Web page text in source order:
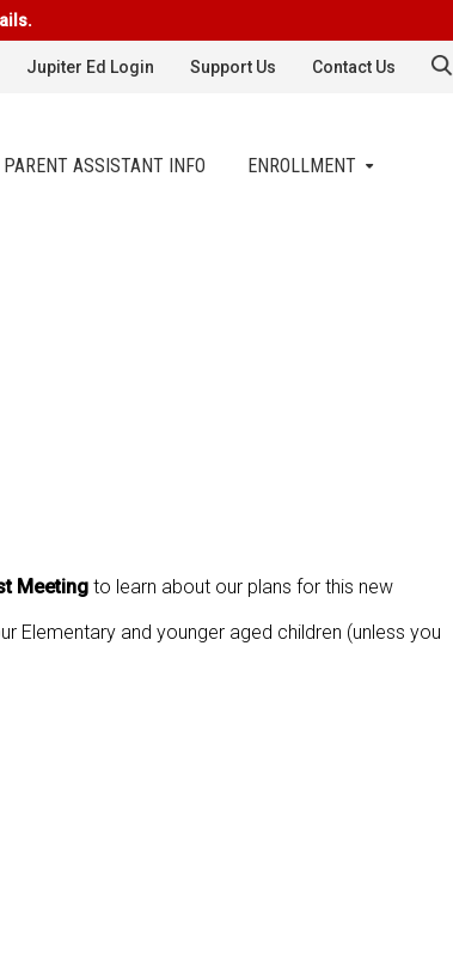
Jupiter Ed Login Support Us Contact Us
PARENT ASSISTANT INFO ENROLLMENT
Meeting to learn about our plans for this new
Elementary and younger aged children (unless you